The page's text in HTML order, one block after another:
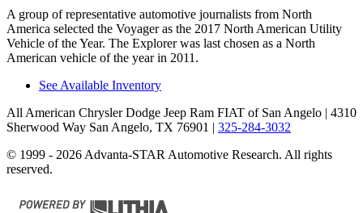
A group of representative automotive journalists from North
America selected the Voyager as the 2017 North American Utility
Vehicle of the Year. The Explorer was last chosen as a North
American vehicle of the year in 2011.
See Available Inventory
All American Chrysler Dodge Jeep Ram FIAT of San Angelo | 4310
Sherwood Way San Angelo, TX 76901 | 325-284-3032
© 1999 - 2026 Advanta-STAR Automotive Research. All rights
reserved.